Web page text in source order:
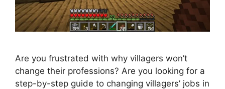
Are you frustrated with why villagers won’t
change their professions? Are you looking for a
step-by-step guide to changing villagers’ jobs in